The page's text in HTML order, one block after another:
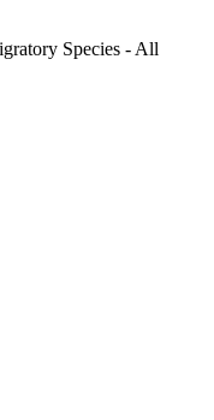
Species - All